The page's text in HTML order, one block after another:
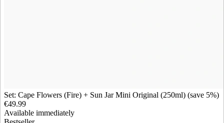
Set: Cape Flowers (Fire) + Sun Jar Mini Original (250ml) (save 5%)
€49.99
Available immediately